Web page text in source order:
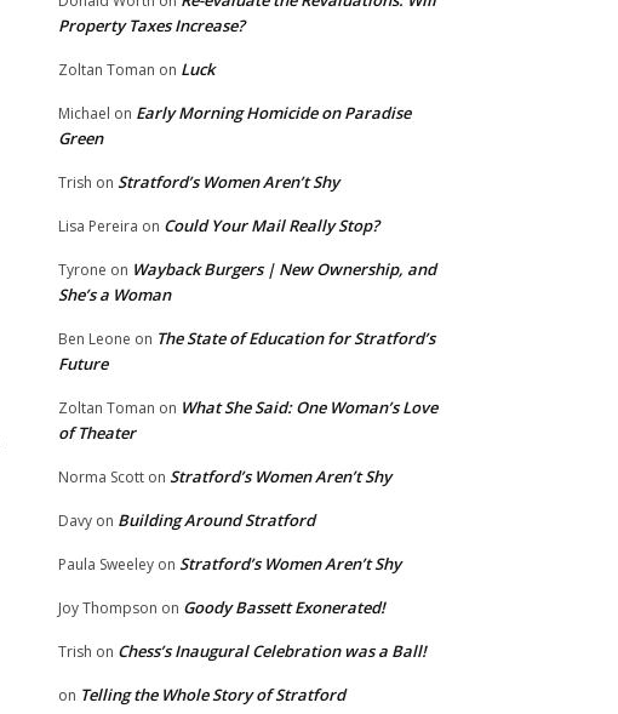
Property Taxes Increase?
Zoltan Toman on Luck
Michael on Early Morning Homicide on Paradise
Green
Trish on Stratford’s Women Aren’t Shy
Lisa Pereira on Could Your Mail Really Stop?
Tyrone on Wayback Burgers | New Ownership, and
She’s a Woman
Ben Leone on The State of Education for Stratford’s
Future
Zoltan Toman on What She Said: One Woman’s Love
of Theater
Norma Scott on Stratford’s Women Aren’t Shy
Davy on Building Around Stratford
Paula Sweeley on Stratford’s Women Aren’t Shy
Joy Thompson on Goody Bassett Exonerated!
Trish on Chess’s Inaugural Celebration was a Ball!
on Telling the Whole Story of Stratford